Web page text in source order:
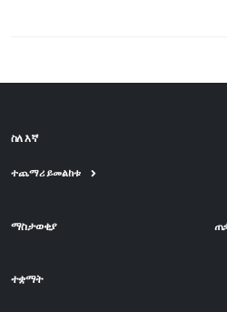
ስለ እኛ
ተጨማሪ ይመልከቱ
ማስታወቂያ
ተቋማት